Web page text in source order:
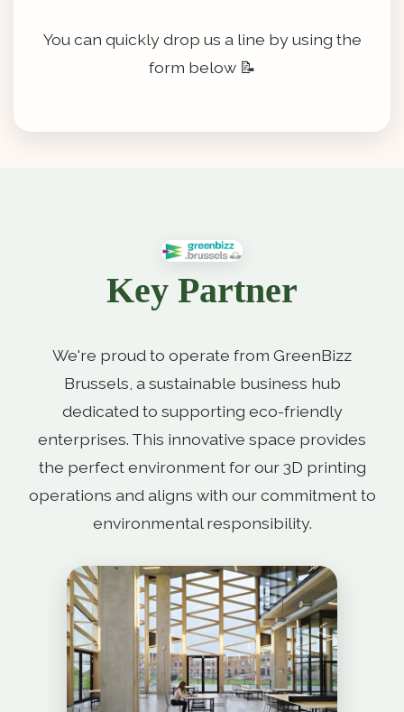
You can quickly drop us a line by using the
form below 📝
Key Partner
We're proud to operate from GreenBizz
Brussels, a sustainable business hub
dedicated to supporting eco-friendly
enterprises. This innovative space provides
the perfect environment for our 3D printing
operations and aligns with our commitment to
environmental responsibility.